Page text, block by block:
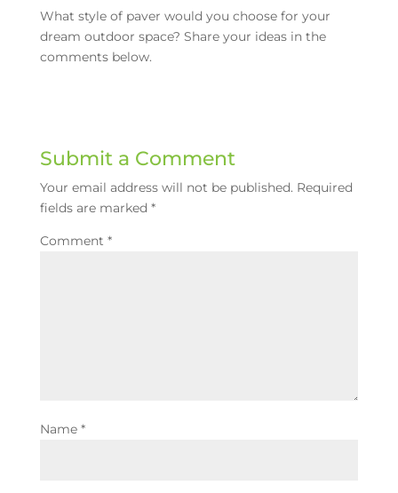
What style of paver would you choose for your
dream outdoor space? Share your ideas in the
comments below.
Submit a Comment
Your email address will not be published. Required
fields are marked *
Comment *
Name *